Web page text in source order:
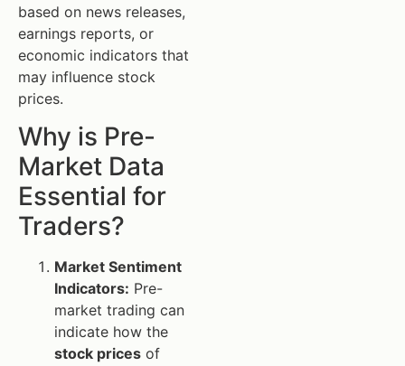
based on news releases,
earnings reports, or
economic indicators that
may influence stock
prices.
Why is Pre-
Market Data
Essential for
Traders?
Market Sentiment
Indicators: Pre-
market trading can
indicate how the
stock prices of